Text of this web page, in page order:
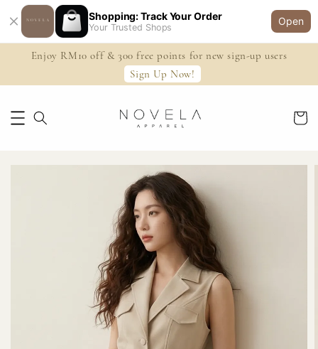
Shopping: Track Your Order
Your Trusted Shops
Open
Enjoy RM10 off & 300 free points for new sign-up users
Sign Up Now!